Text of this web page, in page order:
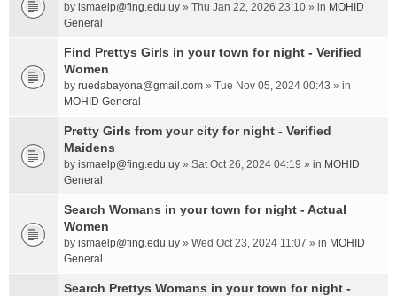
by ismaelp@fing.edu.uy » Thu Jan 22, 2026 23:10 » in MOHID
General
Find Prettys Girls in your town for night - Verified
Women
by ruedabayona@gmail.com » Tue Nov 05, 2024 00:43 » in
MOHID General
Pretty Girls from your city for night - Verified
Maidens
by ismaelp@fing.edu.uy » Sat Oct 26, 2024 04:19 » in MOHID
General
Search Womans in your town for night - Actual
Women
by ismaelp@fing.edu.uy » Wed Oct 23, 2024 11:07 » in MOHID
General
Search Prettys Womans in your town for night -